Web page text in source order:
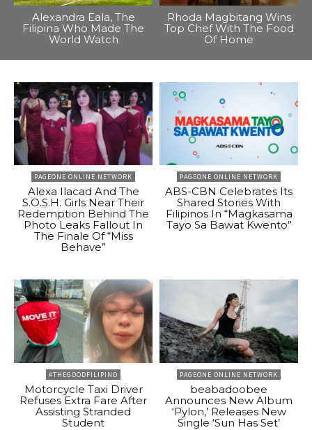
Alexandra Eala, The
Filipina Who Made The
World Watch
Rhoda Magbitang Wins
Top Chef With The Food
Of Home
PAGEONE ONLINE NETWORK
Alexa Ilacad And The
S.O.S.H. Girls Near Their
Redemption Behind The
Photo Leaks Fallout In
The Finale Of “Miss
Behave”
PAGEONE ONLINE NETWORK
ABS-CBN Celebrates Its
Shared Stories With
Filipinos In “Magkasama
Tayo Sa Bawat Kwento”
#THEGOODFILIPINO
Motorcycle Taxi Driver
Refuses Extra Fare After
Assisting Stranded
Student
PAGEONE ONLINE NETWORK
beabadoobee
Announces New Album
‘Pylon,’ Releases New
Single ‘Sun Has Set’